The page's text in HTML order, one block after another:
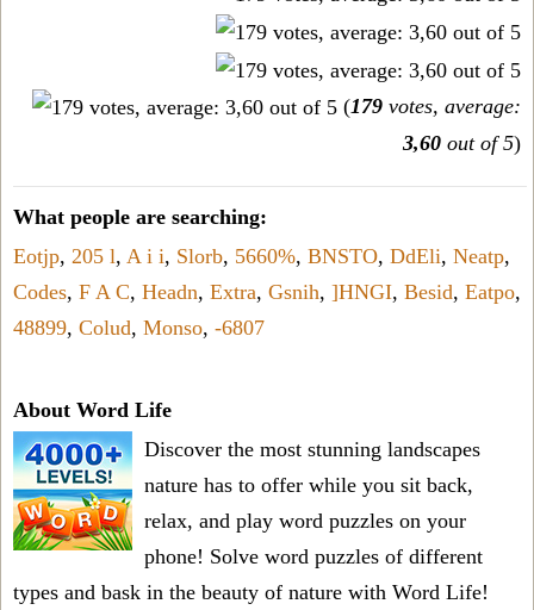
(179 votes, average:
3,60 out of 5)
What people are searching:
Eotjp, 205 l, A i i, Slorb, 5660%, BNSTO, DdEli, Neatp,
Codes, F A C, Headn, Extra, Gsnih, ]HNGI, Besid, Eatpo,
48899, Colud, Monso, -6807
About Word Life
Discover the most stunning landscapes
nature has to offer while you sit back,
relax, and play word puzzles on your
phone! Solve word puzzles of different
types and bask in the beauty of nature with Word Life!